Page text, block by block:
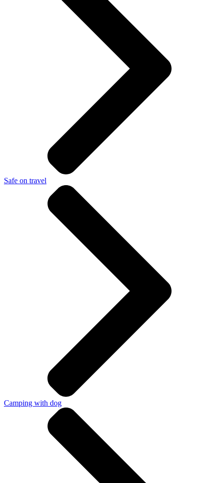
Safe on travel
Camping with dog